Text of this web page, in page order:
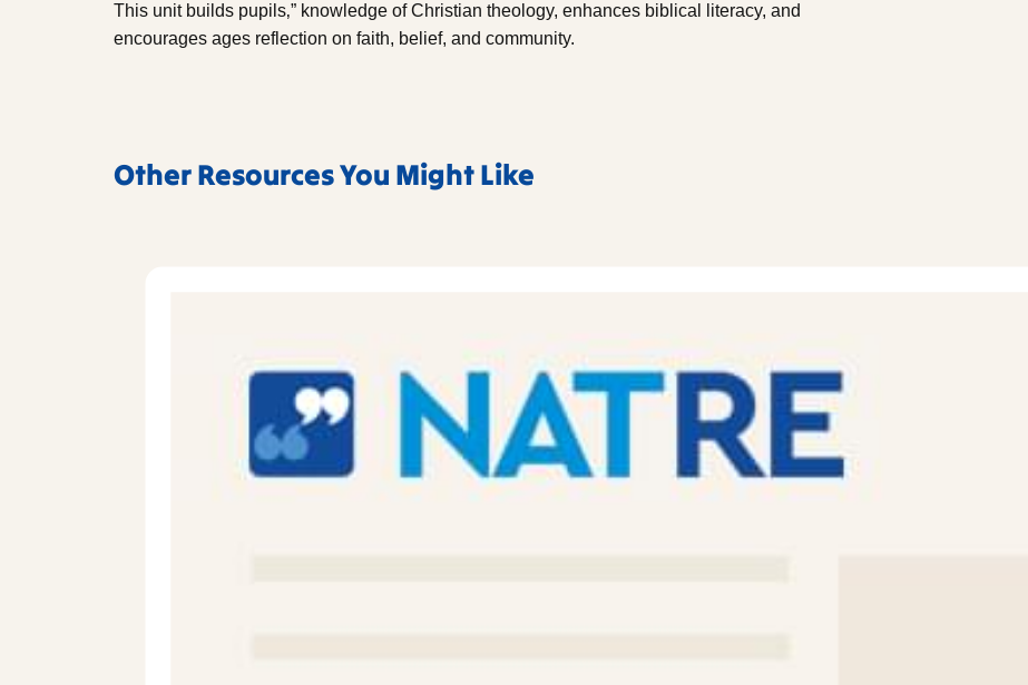
This unit builds pupils‚” knowledge of Christian theology, enhances biblical literacy, and
encourages ages reflection on faith, belief, and community.
Other Resources You Might Like